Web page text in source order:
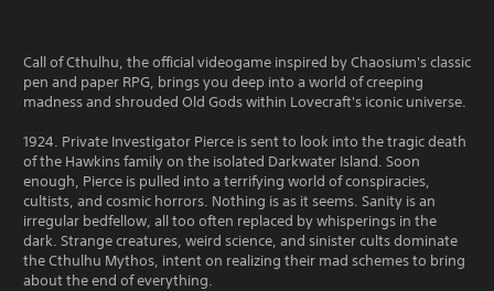
Call of Cthulhu, the official videogame inspired by Chaosium's classic
pen and paper RPG, brings you deep into a world of creeping
madness and shrouded Old Gods within Lovecraft's iconic universe.
1924. Private Investigator Pierce is sent to look into the tragic death
of the Hawkins family on the isolated Darkwater Island. Soon
enough, Pierce is pulled into a terrifying world of conspiracies,
cultists, and cosmic horrors. Nothing is as it seems. Sanity is an
irregular bedfellow, all too often replaced by whisperings in the
dark. Strange creatures, weird science, and sinister cults dominate
the Cthulhu Mythos, intent on realizing their mad schemes to bring
about the end of everything.